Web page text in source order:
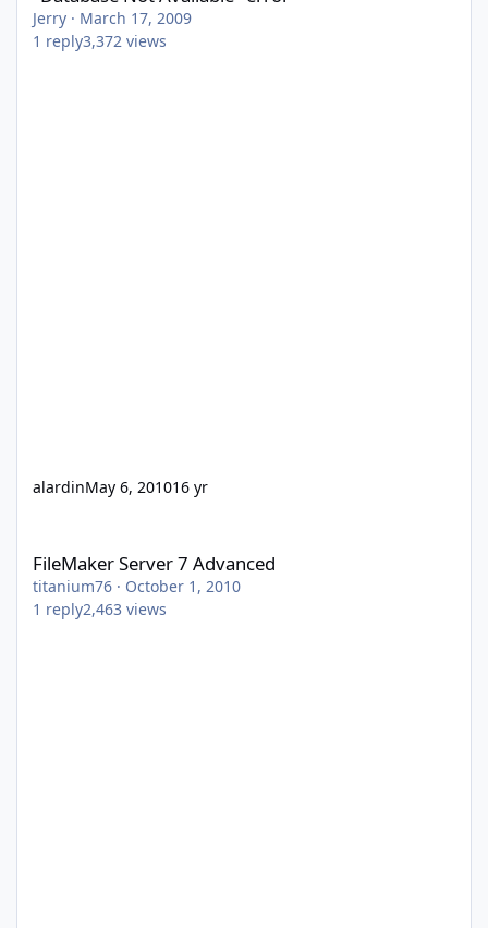
Jerry · March 17, 2009
1 reply3,372 views
alardinMay 6, 201016 yr
FileMaker Server 7 Advanced
titanium76 · October 1, 2010
1 reply2,463 views